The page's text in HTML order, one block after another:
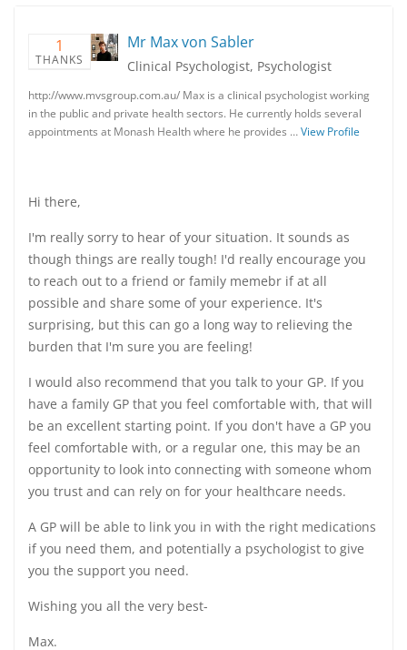
1
THANKS
Mr Max von Sabler
Clinical Psychologist, Psychologist
http://www.mvsgroup.com.au/ Max is a clinical psychologist working
in the public and private health sectors. He currently holds several
appointments at Monash Health where he provides …View Profile
Hi there,
I'm really sorry to hear of your situation. It sounds as
though things are really tough! I'd really encourage you
to reach out to a friend or family memebr if at all
possible and share some of your experience. It's
surprising, but this can go a long way to relieving the
burden that I'm sure you are feeling!
I would also recommend that you talk to your GP. If you
have a family GP that you feel comfortable with, that will
be an excellent starting point. If you don't have a GP you
feel comfortable with, or a regular one, this may be an
opportunity to look into connecting with someone whom
you trust and can rely on for your healthcare needs.
A GP will be able to link you in with the right medications
if you need them, and potentially a psychologist to give
you the support you need.
Wishing you all the very best-
Max.